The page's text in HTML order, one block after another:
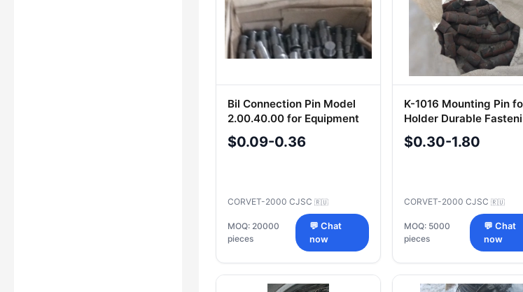
Bil Connection Pin Model
2.00.40.00 for Equipment
Assembly
$0.09-0.36
CORVET-2000 CJSC 🇷🇺
MOQ: 20000
pieces
💬 Chat
now
K-1016 Mounting Pin
Holder Durable
Component
$0.30-1.80
CORVET-2000 CJSC 🇷🇺
MOQ: 5000
pieces
💬 Chat
now